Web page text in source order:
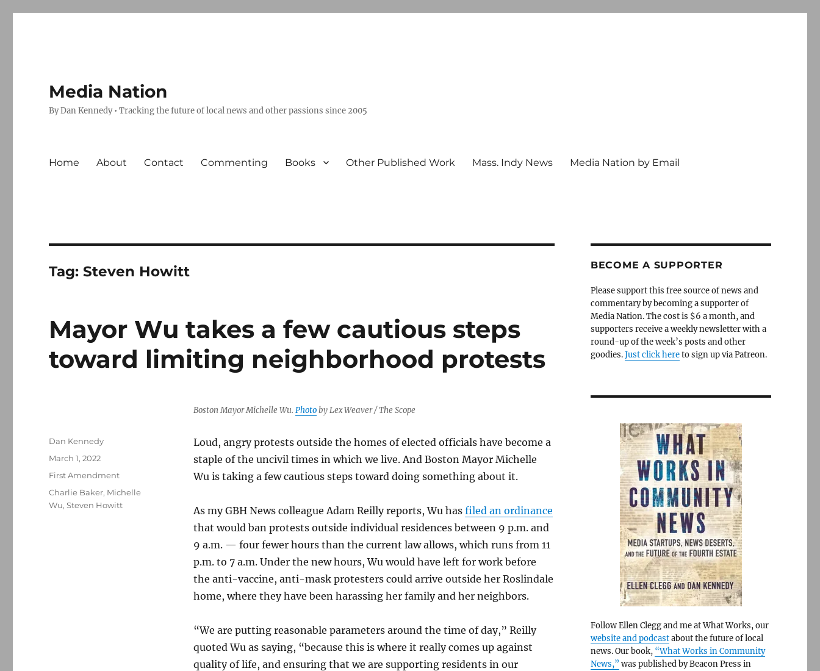
Media Nation
By Dan Kennedy • Tracking the future of local news and other passions since 2005
Home About Contact Commenting Books Other Published Work Mass. Indy News Media Nation by Email
Tag:Steven Howitt
Mayor Wu takes a few cautious steps
toward limiting neighborhood protests
Boston Mayor Michelle Wu. Photoby Lex Weaver / The Scope
Loud, angry protests outside the homes of elected officials have become a
staple of the uncivil times in which we live. And Boston Mayor Michelle
Wu is taking a few cautious steps toward doing something about it.
As my GBH News colleague Adam Reilly reports, Wu has filed an ordinance
that would ban protests outside individual residences between 9 p.m. and
9 a.m. — four fewer hours than the current law allows, which runs from 11
p.m. to 7 a.m. Under the new hours, Wu would have left for work before
the anti-vaccine, anti-mask protesters could arrive outside her Roslindale
home, where they have been harassing her family and her neighbors.
“We are putting reasonable parameters around the time of day,” Reilly
quoted Wu as saying, “because this is where it really comes up against
quality of life, and ensuring that we are supporting residents in our
Author
Dan Kennedy
Posted
on
March 1, 2022
Categories
First Amendment
Tags
Charlie Baker, Michelle
Wu,Steven Howitt
BECOME A SUPPORTER
Please support this free source of news and
commentary by becoming a supporter of
Media Nation. The cost is $6 a month, and
supporters receive a weekly newsletter with a
round-up of the week’s posts and other
goodies.Just click hereto sign up via Patreon.
Follow Ellen Clegg and me at What Works, our
website and podcastabout the future of local
news. Our book, “What Works in Community
News,” was published by Beacon Press in